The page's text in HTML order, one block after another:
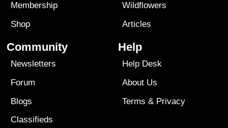
Membership
Shop
Wildflowers
Articles
Community
Newsletters
Forum
Blogs
Classifieds
Help
Help Desk
About Us
Terms & Privacy